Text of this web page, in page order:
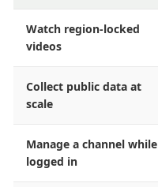
Watch region-locked
videos
Collect public data at
scale
Manage a channel while
logged in